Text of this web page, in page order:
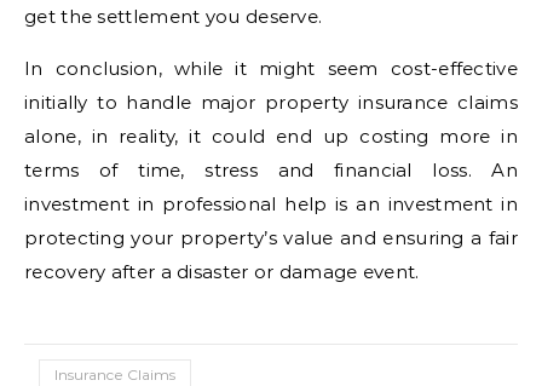
get the settlement you deserve.
In conclusion, while it might seem cost-effective
initially to handle major property insurance claims
alone, in reality, it could end up costing more in
terms of time, stress and financial loss. An
investment in professional help is an investment in
protecting your property’s value and ensuring a fair
recovery after a disaster or damage event.
Insurance Claims